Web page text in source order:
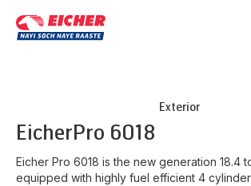
Exterior
EicherPro 6018
Eicher Pro 6018 is the new generation 18.4
equipped with highly fuel efficient 4